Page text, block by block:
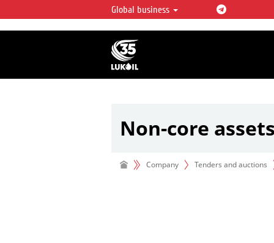
LUKOIL OVERVIEW
LUKOIL is one of the largest oil &
integrated companies in the
over 2% of crude production and
hydrocarbon reserves globally.
Global business
Non-core
Company Tenders and auctions